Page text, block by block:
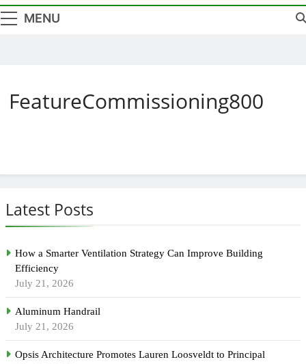
MENU
Latest Posts
How a Smarter Ventilation Strategy Can Improve Building
Efficiency
July 21, 2026
Aluminum Handrail
July 21, 2026
Opsis Architecture Promotes Lauren Loosveldt to Principal
FeatureCommissioning800